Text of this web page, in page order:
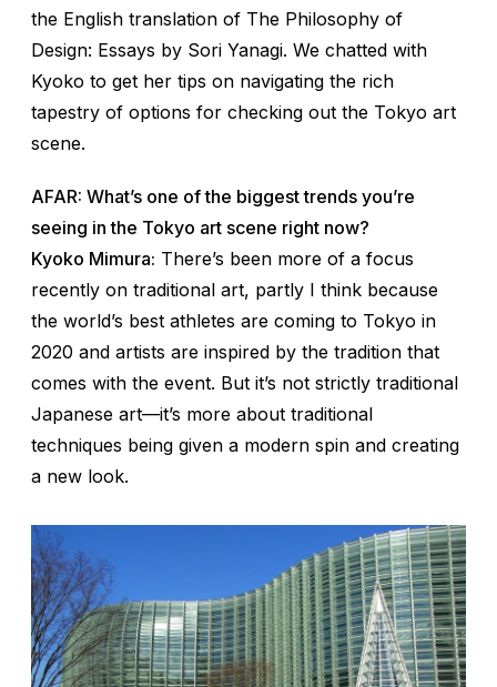
the English translation of The Philosophy of
Design: Essays by Sori Yanagi. We chatted with
Kyoko to get her tips on navigating the rich
tapestry of options for checking out the Tokyo art
scene.
AFAR: What’s one of the biggest trends you’re
seeing in the Tokyo art scene right now?
Kyoko Mimura: There’s been more of a focus
recently on traditional art, partly I think because
the world’s best athletes are coming to Tokyo in
2020 and artists are inspired by the tradition that
comes with the event. But it’s not strictly traditional
Japanese art—it’s more about traditional
techniques being given a modern spin and creating
a new look.